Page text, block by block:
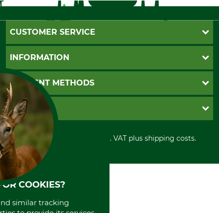
CUSTOMER SERVICE
Questions and Answers
Newsletter registration
Contact
Cookie settings
INFORMATION
GTC
Imprint
Shipment
Privacy policy
Cancellation policy
Withdrawal form
Disposal and environment
PAYMENT METHODS
Invoice
PayPal
Cash on delivery
Credit Card
Prepayment
Direct Debit
GRUBE KG
Retail store
Power tools shop
History
International
Portrait
About us
All prices in Euro and incl. VAT plus shipping costs.
COOKIES?
similar tracking